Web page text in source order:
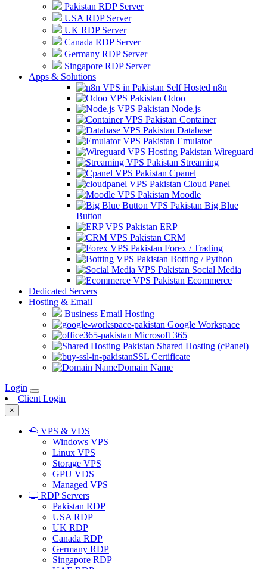
Pakistan RDP Server
USA RDP Server
UK RDP Server
Canada RDP Server
Germany RDP Server
Singapore RDP Server
Apps & Solutions
Self Hosted n8n
Odoo
Node.js
Container
Database
Emulator
Wireguard
Streaming
Cpanel
Cloud Panel
Moodle
Big Blue
Button
ERP
CRM
Forex / Trading
Botting / Python
Social Media
Ecommerce
Dedicated Servers
Hosting & Email
Business Email Hosting
Google Workspace
Microsoft 365
Shared Hosting (cPanel)
SSL Certificate
Domain Name
Login
Client Login
×
VPS & VDS
Windows VPS
Linux VPS
Storage VPS
GPU VDS
Managed VPS
RDP Servers
Pakistan RDP
USA RDP
UK RDP
Canada RDP
Germany RDP
Singapore RDP